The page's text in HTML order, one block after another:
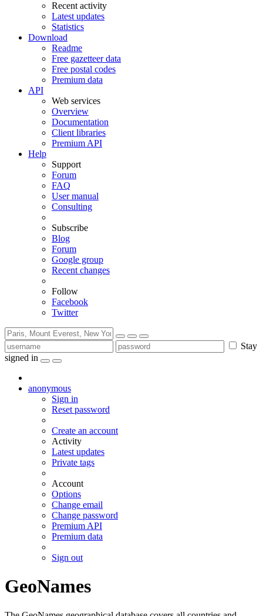
Recent activity
Latest updates
Statistics
Download
Readme
Free gazetteer data
Free postal codes
Premium data
API
Web services
Overview
Documentation
Client libraries
Premium API
Help
Support
Forum
FAQ
User manual
Consulting
Subscribe
Blog
Forum
Google group
Recent changes
Follow
Facebook
Twitter
Stay
signed in
anonymous
Sign in
Reset password
Create an account
Activity
Latest updates
Private tags
Account
Options
Change email
Change password
Premium API
Premium data
Sign out
GeoNames